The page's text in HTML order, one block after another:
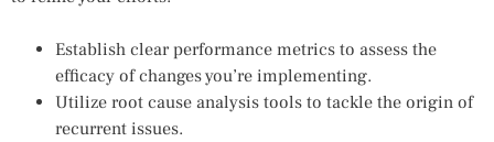
Establish clear performance metrics to assess the
efficacy of changes you’re implementing.
Utilize root cause analysis tools to tackle the origin of
recurrent issues.